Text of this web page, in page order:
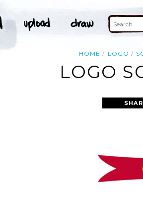
HOME LOGO
LOGO